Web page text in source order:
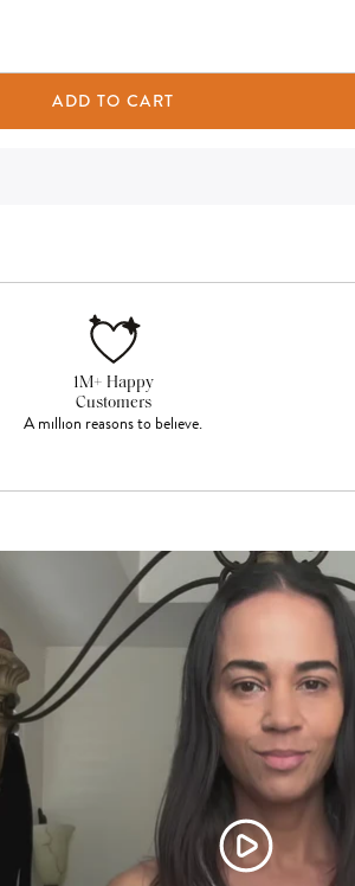
ADD TO CART
1M+ Happy
Customers
A million reasons to believe.